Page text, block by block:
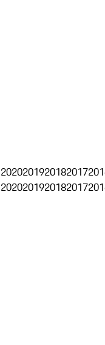
2020201920182017
2020201920182017